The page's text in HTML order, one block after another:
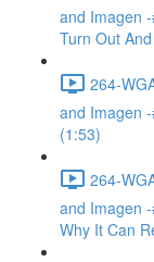
and Imagen
Turn Out
264-
and Imagen
(1:53)
264-
and Imagen
Why It Can